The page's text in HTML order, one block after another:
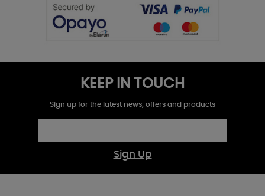
KEEP IN TOUCH
Sign up for the latest news, offers and products
Sign Up